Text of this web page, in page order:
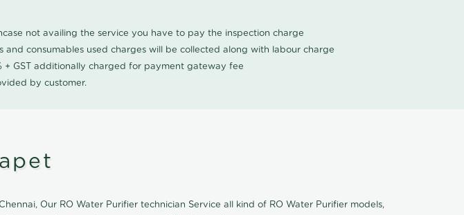
not availing the service you have to pay the inspection charge
consumables used charges will be collected along with labour charge
+ GST additionally charged for payment gateway fee
by customer.
Our RO Water Purifier technician Service all kind of RO Water Purifier models,